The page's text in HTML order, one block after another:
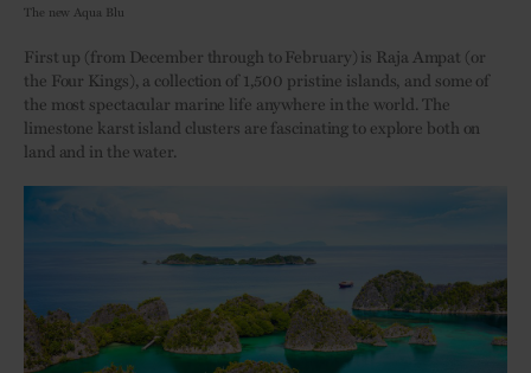
The new Aqua Blu
First up (from December through to February) is Raja Ampat (or
the Four Kings), a collection of 1,500 pristine islands, and some of
the most spectacular marine life anywhere in the world. The
limestone karst island clusters are fascinating to explore both on
land and in the water.